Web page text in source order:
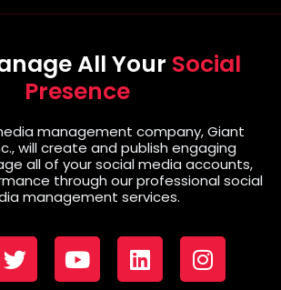
All Your Social
Presence
management company, Giant
will create and publish engaging
all of your social media accounts,
through our professional social
management services.